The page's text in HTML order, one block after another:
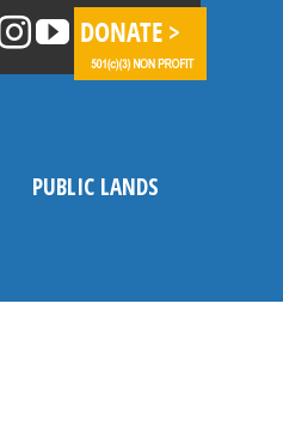
PUBLIC LANDS